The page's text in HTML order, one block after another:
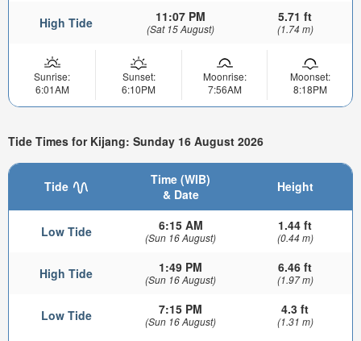
High Tide 11:07 PM
(Sat 15 August)
5.71 ft
(1.74 m)
Sunrise:
6:01AM
Sunset:
6:10PM
Moonrise:
7:56AM
Moonset:
8:18PM
Tide Times for Kijang: Sunday 16 August 2026
Tide
Time (WIB)
& Date
Height
Low Tide 6:15 AM
(Sun 16 August)
1.44 ft
(0.44 m)
High Tide 1:49 PM
(Sun 16 August)
6.46 ft
(1.97 m)
Low Tide 7:15 PM
(Sun 16 August)
4.3 ft
(1.31 m)